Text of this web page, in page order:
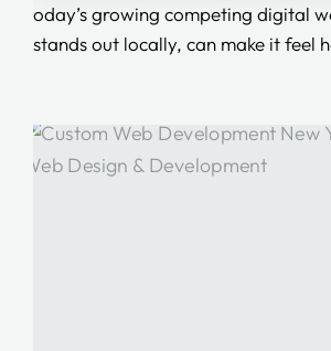
oday’s growing competing digital
stands out locally, can make it feel